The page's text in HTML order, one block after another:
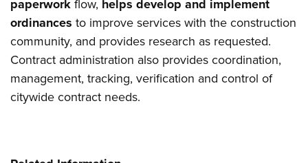
paperworkflow, helps develop and implement
ordinancesto improve services with the construction
community, and provides research as requested.
Contract administration also provides coordination,
management, tracking, verification and control of
citywide contract needs.